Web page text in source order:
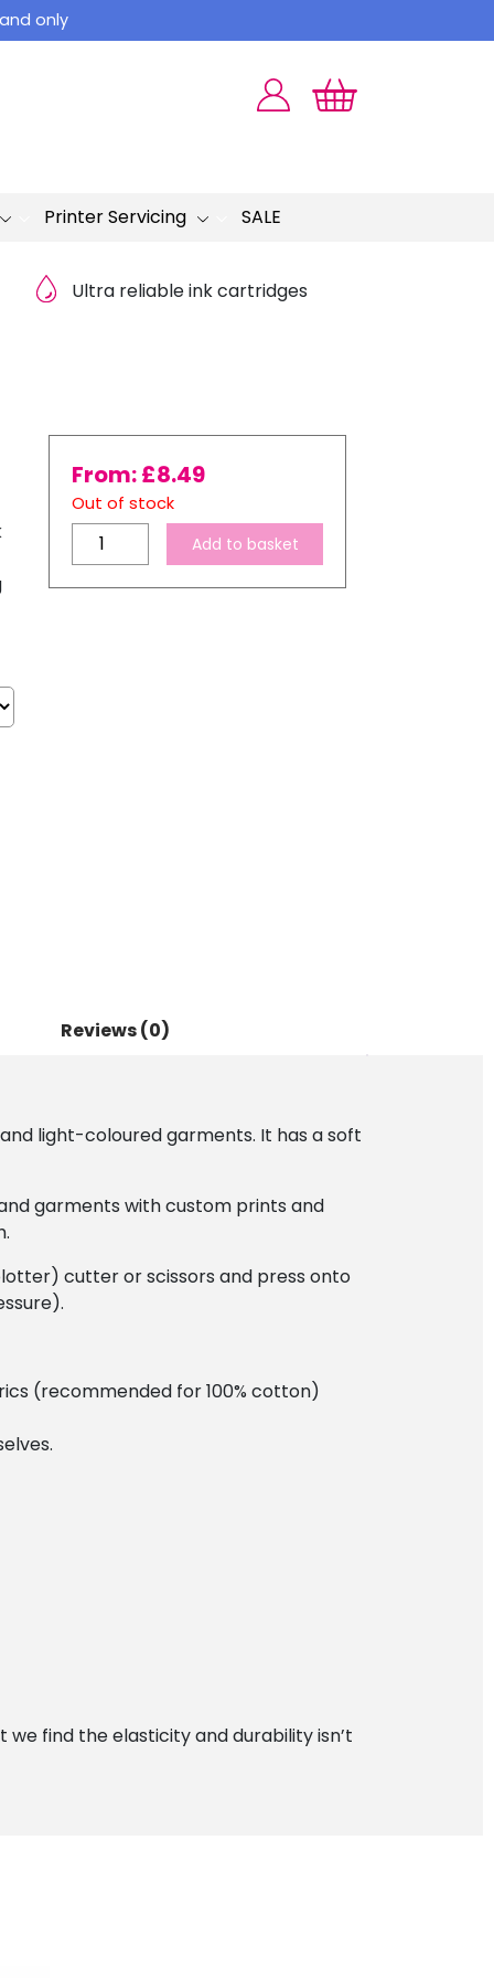
only
Printer Servicing SALE
Ultra reliable ink cartridges
From:£8.49
Out of stock
Jet-
Pro
SofStretch
Add to basket
Reviews (0)
light-coloured garments. It has a soft
garments with custom prints and
cutter or scissors and press onto
(recommended for 100% cotton)
find the elasticity and durability isn’t